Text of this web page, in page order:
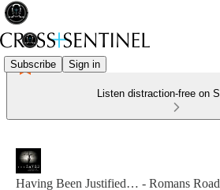
Subscribe Sign in
Listen distraction-free on
Having Been Justified… - Romans